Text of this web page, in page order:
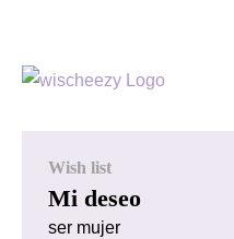
Wish list
Mi deseo
ser mujer